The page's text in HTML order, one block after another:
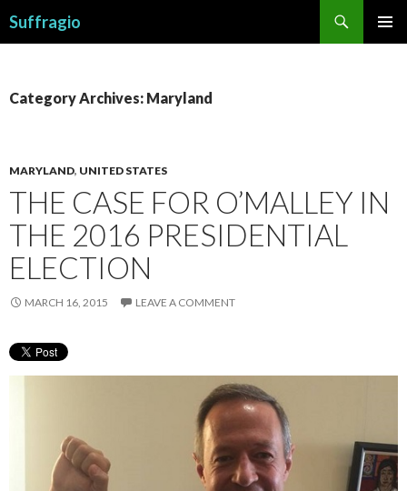
Suffragio
Category Archives: Maryland
MARYLAND, UNITED STATES
THE CASE FOR O’MALLEY IN
THE 2016 PRESIDENTIAL
ELECTION
MARCH 16, 2015 LEAVE A COMMENT